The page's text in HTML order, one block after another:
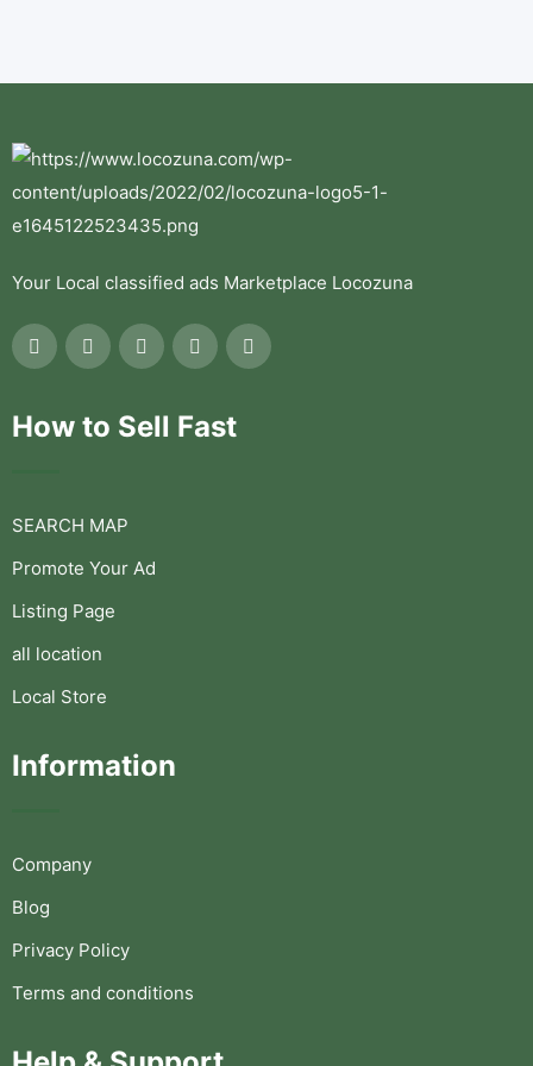
Your Local classified ads Marketplace Locozuna
How to Sell Fast
SEARCH MAP
Promote Your Ad
Listing Page
all location
Local Store
Information
Company
Blog
Privacy Policy
Terms and conditions